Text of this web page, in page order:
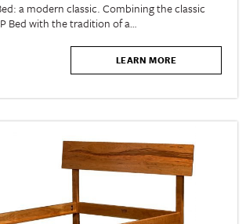
a modern classic. Combining the classic
Bed with the tradition of a…
LEARN MORE